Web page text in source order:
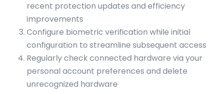
recent protection updates and efficiency
improvements
Configure biometric verification while initial
configuration to streamline subsequent access
Regularly check connected hardware via your
personal account preferences and delete
unrecognized hardware